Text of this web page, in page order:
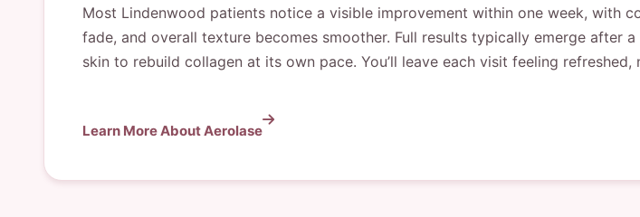
Most Lindenwood patients notice a visible improvement within one week, with
fade, and overall texture becomes smoother. Full results typically emerge after
skin to rebuild collagen at its own pace. You’ll leave each visit feeling refreshed,
Learn More About Aerolase